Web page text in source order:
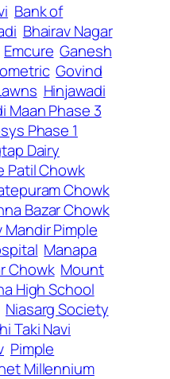
Bank of
Bhairav Nagar
Emcure Ganesh
Govind
Hinjawadi
Maan Phase 3
Phase 1
Dairy
Patil Chowk
Chowk
Bazar Chowk
Mandir Pimple
Manapa
Chowk Mount
High School
Niasarg Society
Taki Navi
Pimple
Millennium